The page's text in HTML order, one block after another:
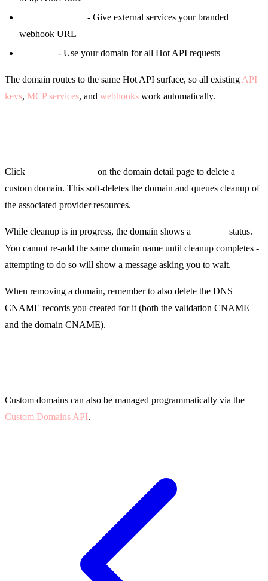
- Give external services your branded
webhook URL
- Use your domain for all Hot API requests
The domain routes to the same Hot API surface, so all existing API
keys, MCP services, and webhooks work automatically.
Click
on the domain detail page to delete a
custom domain. This soft-deletes the domain and queues cleanup of
the associated provider resources.
While cleanup is in progress, the domain shows a
status.
You cannot re-add the same domain name until cleanup completes -
attempting to do so will show a message asking you to wait.
When removing a domain, remember to also delete the DNS
CNAME records you created for it (both the validation CNAME
and the domain CNAME).
Custom domains can also be managed programmatically via the
Custom Domains API.